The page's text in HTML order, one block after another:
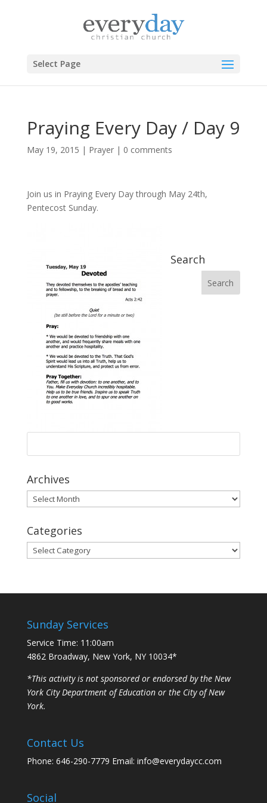
Select Page
Praying Every Day / Day 9
May 19, 2015 | Prayer| 0 comments
Join us in Praying Every Day through May 24th,
Pentecost Sunday.
Search
Archives
Archives
Categories
Categories
Sunday Services
Service Time: 11:00am
4862 Broadway, New York, NY 10034*
*This activity is not sponsored or endorsed by the New
York City Department of Education or the City of New
York.
Contact Us
Phone: 646-290-7779 Email: info@everydaycc.com
Social